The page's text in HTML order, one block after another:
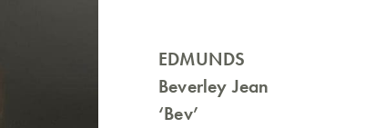
EDMUNDS
Beverley Jean
‘Bev’